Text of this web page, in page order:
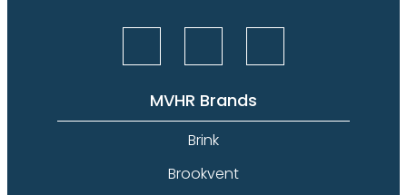
MVHR Brands
Brink
Brookvent